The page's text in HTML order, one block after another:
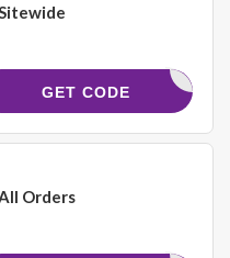
FRL689
GET CODE
Orders